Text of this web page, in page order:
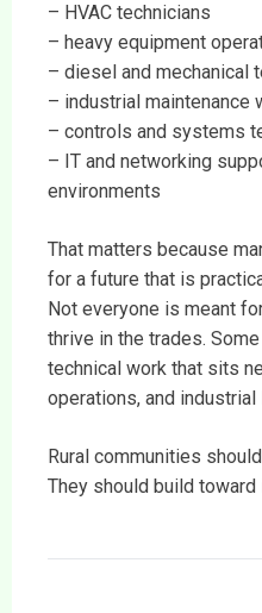
– HVAC technicians
– heavy equipment
– diesel and mechanical
– industrial maintenance
– controls and systems
– IT and networking
environments
That matters because
for a future that is
Not everyone is meant
thrive in the trades.
technical work that sits
operations, and industrial
Rural communities
They should build toward